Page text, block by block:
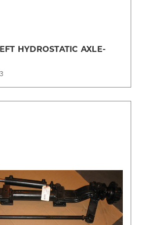
HYDROSTATIC AXLE-